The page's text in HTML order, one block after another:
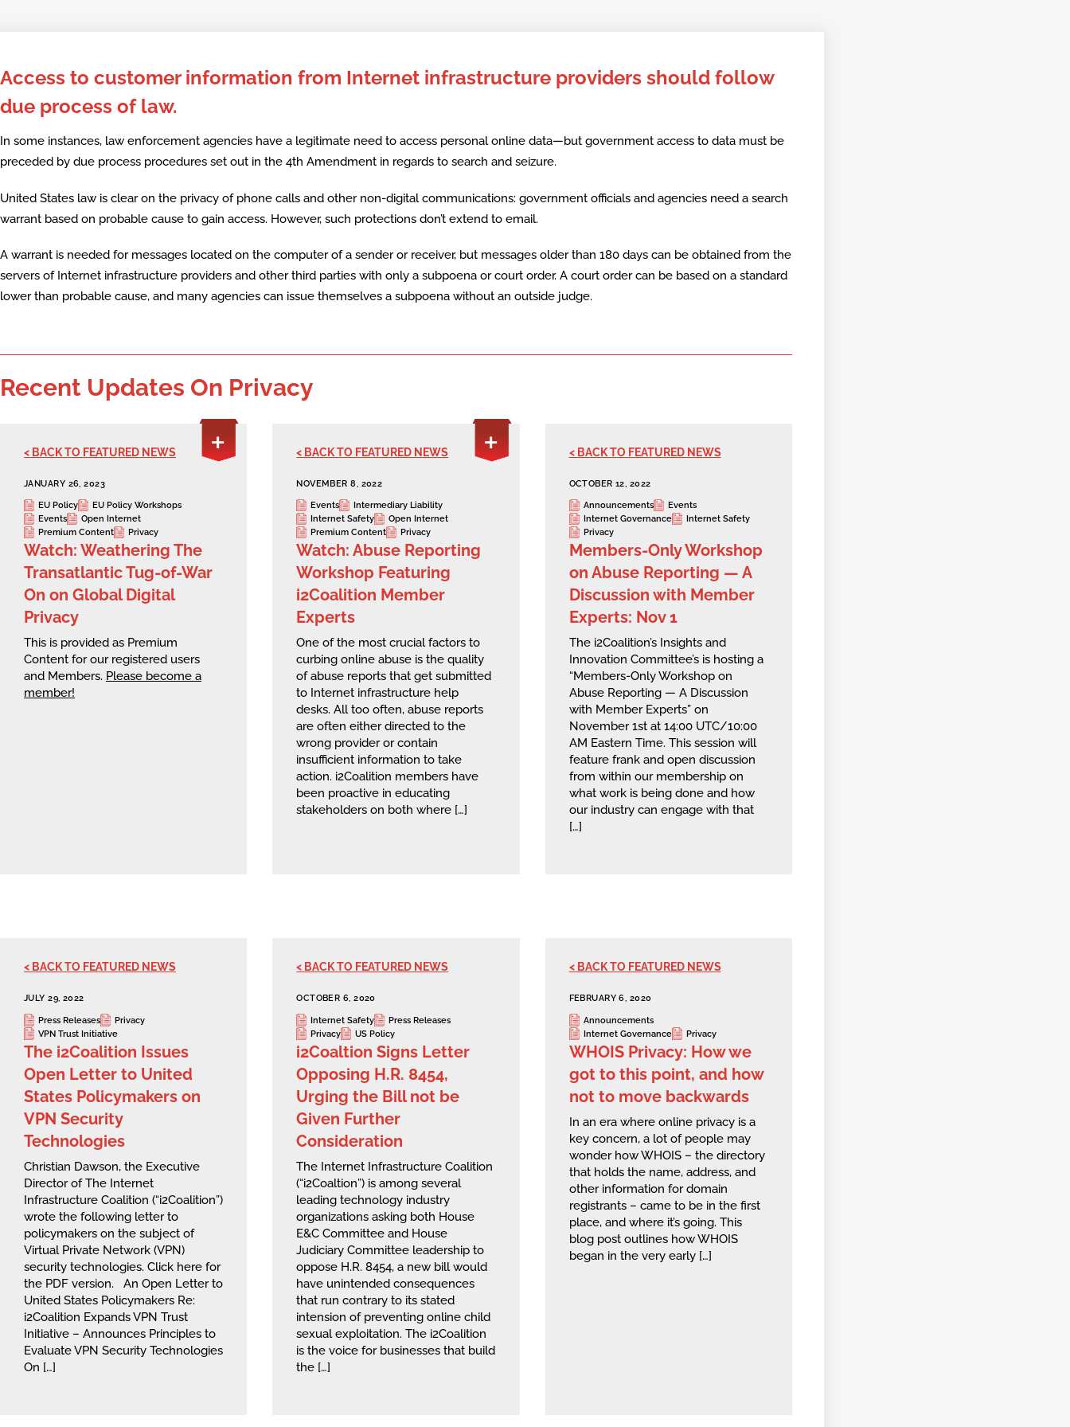
content
Access to customer information from Internet infrastructure providers should follow
due process of law.
In some instances, law enforcement agencies have a legitimate need to access personal online data—but government access to data must be
preceded by due process procedures set out in the 4th Amendment in regards to search and seizure.
United States law is clear on the privacy of phone calls and other non-digital communications: government officials and agencies need a search
warrant based on probable cause to gain access. However, such protections don’t extend to email.
A warrant is needed for messages located on the computer of a sender or receiver, but messages older than 180 days can be obtained from the
servers of Internet infrastructure providers and other third parties with only a subpoena or court order. A court order can be based on a standard
lower than probable cause, and many agencies can issue themselves a subpoena without an outside judge.
Recent Updates On Privacy
< BACK TO FEATURED NEWS
JANUARY 26, 2023
EU Policy
EU Policy Workshops
Events
Open Internet
Premium Content
Privacy
Watch: Weathering The
Transatlantic Tug-of-War
On on Global Digital
Privacy
This is provided as Premium
Content for our registered users
and Members. Please become a
member!
< BACK TO FEATURED NEWS
NOVEMBER 8, 2022
Events
Intermediary Liability
Internet Safety
Open Internet
Premium Content
Privacy
Watch: Abuse Reporting
Workshop Featuring
i2Coalition Member
Experts
One of the most crucial factors to
curbing online abuse is the quality
of abuse reports that get submitted
to Internet infrastructure help
desks. All too often, abuse reports
are often either directed to the
wrong provider or contain
insufficient information to take
action. i2Coalition members have
been proactive in educating
stakeholders on both where […]
< BACK TO FEATURED NEWS
OCTOBER 12, 2022
Announcements
Events
Internet Governance
Internet Safety
Privacy
Members-Only Workshop
on Abuse Reporting — A
Discussion with Member
Experts: Nov 1
The i2Coalition’s Insights and
Innovation Committee’s is hosting a
“Members-Only Workshop on
Abuse Reporting — A Discussion
with Member Experts” on
November 1st at 14:00 UTC/10:00
AM Eastern Time. This session will
feature frank and open discussion
from within our membership on
what work is being done and how
our industry can engage with that
[…]
< BACK TO FEATURED NEWS
JULY 29, 2022
Press Releases
Privacy
VPN Trust Initiative
The i2Coalition Issues
Open Letter to United
States Policymakers on
VPN Security
Technologies
Christian Dawson, the Executive
Director of The Internet
Infrastructure Coalition (“i2Coalition”)
wrote the following letter to
policymakers on the subject of
Virtual Private Network (VPN)
security technologies. Click here for
the PDF version. An Open Letter to
United States Policymakers Re:
i2Coalition Expands VPN Trust
Initiative – Announces Principles to
Evaluate VPN Security Technologies
On […]
< BACK TO FEATURED NEWS
OCTOBER 6, 2020
Internet Safety
Press Releases
Privacy
US Policy
i2Coaltion Signs Letter
Opposing H.R. 8454,
Urging the Bill not be
Given Further
Consideration
The Internet Infrastructure Coalition
(“i2Coaltion”) is among several
leading technology industry
organizations asking both House
E&C Committee and House
Judiciary Committee leadership to
oppose H.R. 8454, a new bill would
have unintended consequences
that run contrary to its stated
intension of preventing online child
sexual exploitation. The i2Coalition
is the voice for businesses that build
the […]
< BACK TO FEATURED NEWS
FEBRUARY 6, 2020
Announcements
Internet Governance
Privacy
WHOIS Privacy: How we
got to this point, and how
not to move backwards
In an era where online privacy is a
key concern, a lot of people may
wonder how WHOIS – the directory
that holds the name, address, and
other information for domain
registrants – came to be in the first
place, and where it’s going. This
blog post outlines how WHOIS
began in the very early […]